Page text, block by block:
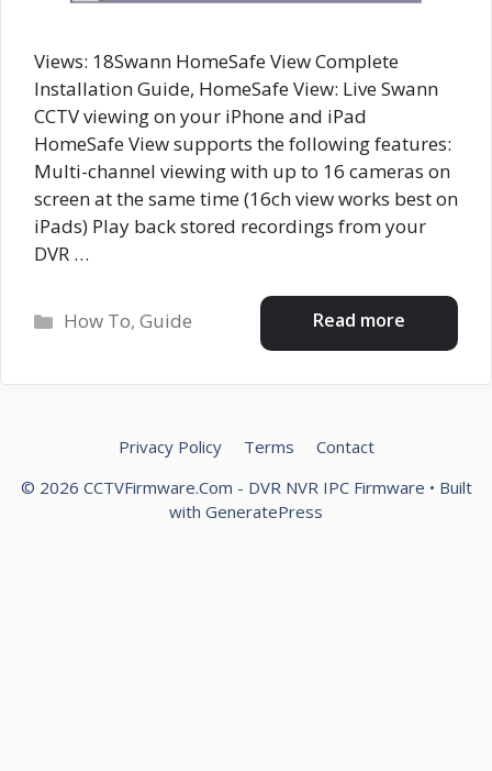
Views: 18Swann HomeSafe View Complete
Installation Guide, HomeSafe View: Live Swann
CCTV viewing on your iPhone and iPad
HomeSafe View supports the following features:
Multi-channel viewing with up to 16 cameras on
screen at the same time (16ch view works best on
iPads) Play back stored recordings from your
DVR …
Read more
Categories
How To,Guide
Privacy Policy Terms
Contact
© 2026 CCTVFirmware.Com - DVR NVR IPC Firmware • Built
with GeneratePress